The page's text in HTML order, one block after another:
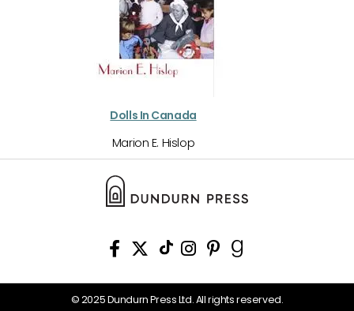
Dolls In Canada
Marion E. Hislop
© 2025 Dundurn Press Ltd. All rights reserved.